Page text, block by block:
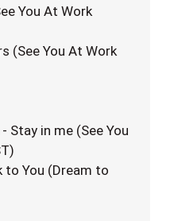
You At Work
(See You At Work
Stay in me (See You
to You (Dream to